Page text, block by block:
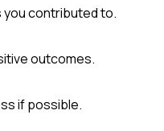
contributed to.
outcomes.
if possible.